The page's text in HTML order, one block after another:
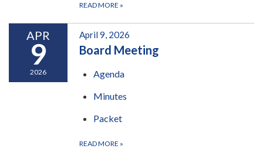
READ MORE »
APR
9
2026
April 9, 2026
Board Meeting
Agenda
Minutes
Packet
READ MORE »